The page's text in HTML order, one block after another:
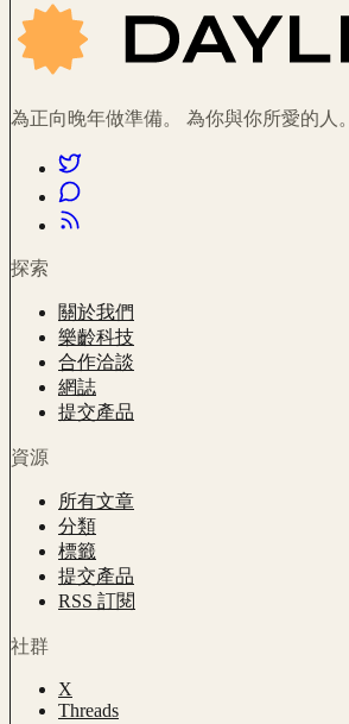
為正向晚年做準備。 為你與你所愛的人。
探索
關於我們
樂齡科技
合作洽談
網誌
提交產品
資源
所有文章
分類
標籤
提交產品
RSS 訂閱
社群
X
Threads